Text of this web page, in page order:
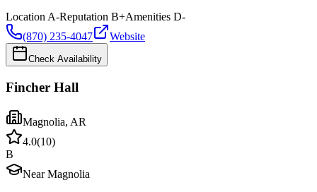
Location A-Reputation B+Amenities D-
(870) 235-4047
Website
Check Availability
Fincher Hall
Magnolia, AR
4.0(10)
B
Near Magnolia